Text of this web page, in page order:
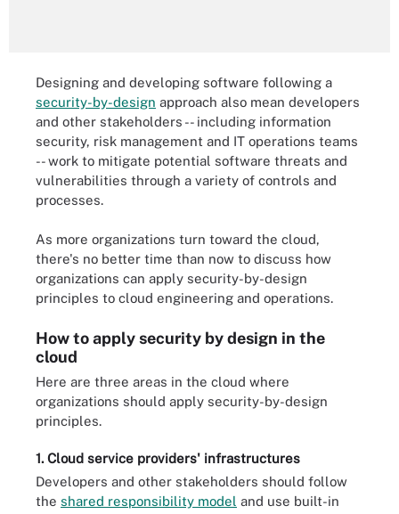
Designing and developing software following a
security-by-design approach also mean developers
and other stakeholders -- including information
security, risk management and IT operations teams
-- work to mitigate potential software threats and
vulnerabilities through a variety of controls and
processes.
As more organizations turn toward the cloud,
there's no better time than now to discuss how
organizations can apply security-by-design
principles to cloud engineering and operations.
How to apply security by design in the
cloud
Here are three areas in the cloud where
organizations should apply security-by-design
principles.
1. Cloud service providers' infrastructures
Developers and other stakeholders should follow
the shared responsibility model and use built-in